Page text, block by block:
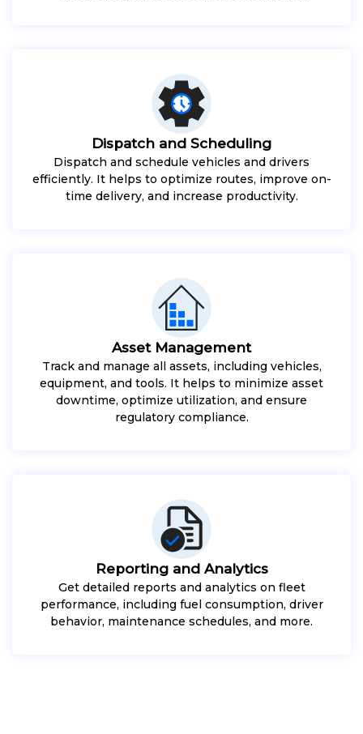
Dispatch and Scheduling
Dispatch and schedule vehicles and drivers
efficiently. It helps to optimize routes, improve on-
time delivery, and increase productivity.
Asset Management
Track and manage all assets, including vehicles,
equipment, and tools. It helps to minimize asset
downtime, optimize utilization, and ensure
regulatory compliance.
Reporting and Analytics
Get detailed reports and analytics on fleet
performance, including fuel consumption, driver
behavior, maintenance schedules, and more.